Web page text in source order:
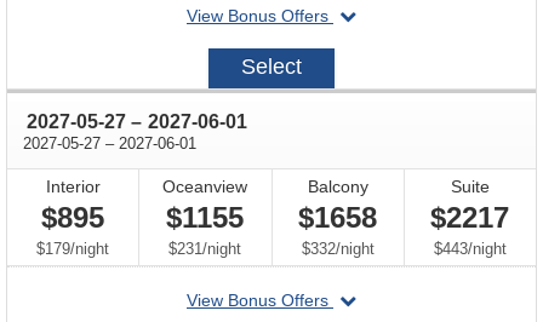
View Bonus Offers
departing
2026-
Select
2027-05-27 through
– 2027-06-01
2027-05-27 through
– 2027-06-01
Interior
$895
$179/per
night
Oceanview
$1155
$231/per
night
Balcony
$1658
$332/per
night
Suite
$2217
$443/per
night
View Bonus Offers
departing